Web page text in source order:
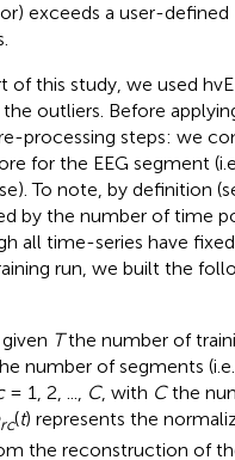
exceeds a user-defined
of this study, we used
outliers. Before
processing steps: we
for the EEG segment
To note, by definition
by the number of time
all time-series have
run, we built the
Tthe number of
number of segments
= 1, 2, ..., C, with Cthe
rc(t) represents the
the reconstruction of